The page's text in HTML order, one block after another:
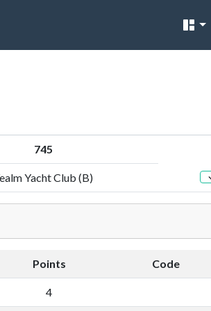
745
Yacht Club (B)
Points Code
4